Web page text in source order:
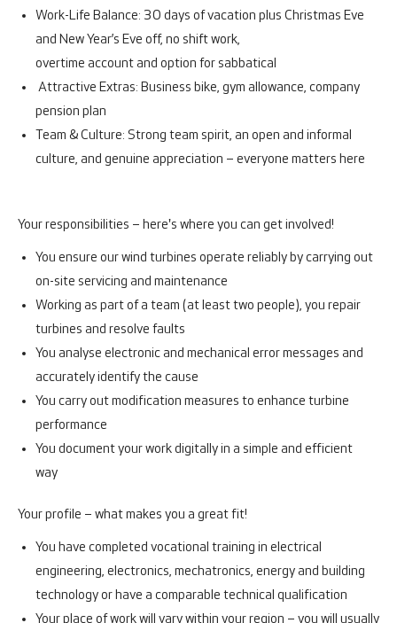
Work-Life Balance: 30 days of vacation plus Christmas Eve
and New Year’s Eve off, no shift work,
overtime account and option for sabbatical
Attractive Extras: Business bike, gym allowance, company
pension plan
Team & Culture: Strong team spirit, an open and informal
culture, and genuine appreciation – everyone matters here
Your responsibilities – here's where you can get involved!
You ensure our wind turbines operate reliably by carrying out
on-site servicing and maintenance
Working as part of a team (at least two people), you repair
turbines and resolve faults
You analyse electronic and mechanical error messages and
accurately identify the cause
You carry out modification measures to enhance turbine
performance
You document your work digitally in a simple and efficient
way
Your profile – what makes you a great fit!
You have completed vocational training in electrical
engineering, electronics, mechatronics, energy and building
technology or have a comparable technical qualification
Your place of work will vary within your region – you will usually